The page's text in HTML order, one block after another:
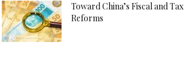
Toward China’s Fiscal and Tax
Reforms